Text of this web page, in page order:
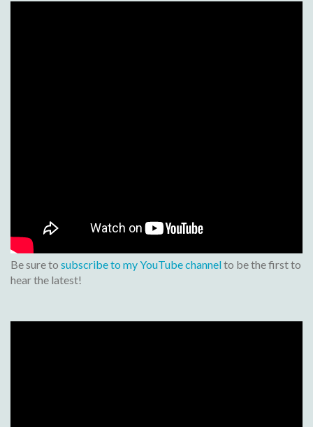
Be sure to subscribe to my YouTube channelto be the first to
hear the latest!